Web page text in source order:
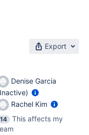
Export
Denise Garcia
Rachel Kim
14
This affects my